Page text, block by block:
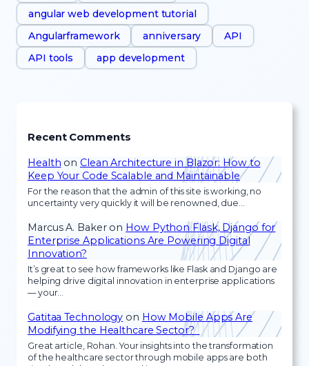
angular web development tutorial
Angularframework
anniversary
API
API tools
app development
Recent Comments
Health on Clean Architecture in Blazor: How to
Keep Your Code Scalable and Maintainable
For the reason that the admin of this site is working, no
uncertainty very quickly it will be renowned, due…
Marcus A. Bakeron How Python Flask, Django for
Enterprise Applications Are Powering Digital
Innovation?
It’s great to see how frameworks like Flask and Django are
helping drive digital innovation in enterprise applications
— your…
Gatitaa Technology on How Mobile Apps Are
Modifying the Healthcare Sector?
Great article, Rohan. Your insights into the transformation
of the healthcare sector through mobile apps are both